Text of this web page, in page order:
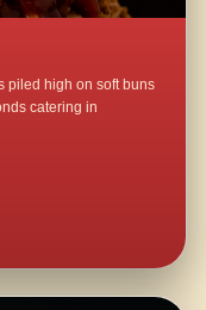
piled high on soft buns
catering in